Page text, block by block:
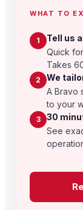
WHAT TO
1
Tell us
Quick
Takes
2
We
A Bravo
to your
3
30
See